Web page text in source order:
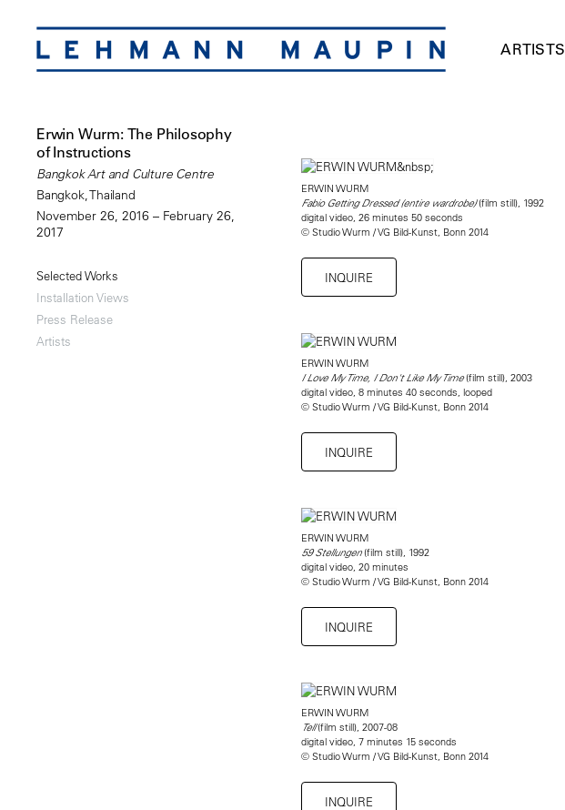
ARTISTS
Erwin Wurm: The Philosophy
of Instructions
Bangkok Art and Culture Centre
Bangkok, Thailand
November 26, 2016 – February 26,
2017
Selected Works
Installation Views
Press Release
Artists
ERWIN WURM
Fabio Getting Dressed (entire wardrobe)(film still), 1992
digital video, 26 minutes 50 seconds
© Studio Wurm / VG Bild-Kunst, Bonn 2014
INQUIRE
ERWIN WURM
I Love My Time, I Don't Like My Time(film still), 2003
digital video, 8 minutes 40 seconds, looped
© Studio Wurm / VG Bild-Kunst, Bonn 2014
INQUIRE
ERWIN WURM
59 Stellungen(film still), 1992
digital video, 20 minutes
© Studio Wurm / VG Bild-Kunst, Bonn 2014
INQUIRE
ERWIN WURM
Tell(film still), 2007-08
digital video, 7 minutes 15 seconds
© Studio Wurm / VG Bild-Kunst, Bonn 2014
INQUIRE